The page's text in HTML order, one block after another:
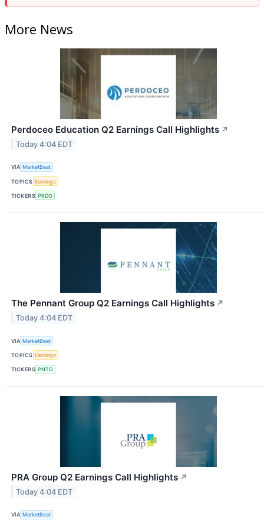
More News
Perdoceo Education Q2 Earnings Call Highlights ↗
Today 4:04 EDT
VIA MarketBeat
TOPICS Earnings
TICKERS PRDO
The Pennant Group Q2 Earnings Call Highlights ↗
Today 4:04 EDT
VIA MarketBeat
TOPICS Earnings
TICKERS PNTG
PRA Group Q2 Earnings Call Highlights ↗
Today 4:04 EDT
VIA MarketBeat